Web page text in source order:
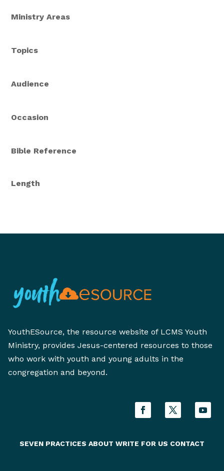
Ministry Areas
Topics
Audience
Occasion
Bible Reference
Length
YouthESource, the resource website of LCMS Youth
Ministry, provides Jesus-centered resources to those
who work with youth and young adults in the
congregation and beyond.
SEVEN PRACTICES ABOUT WRITE FOR US CONTACT